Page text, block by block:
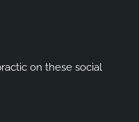
on these social